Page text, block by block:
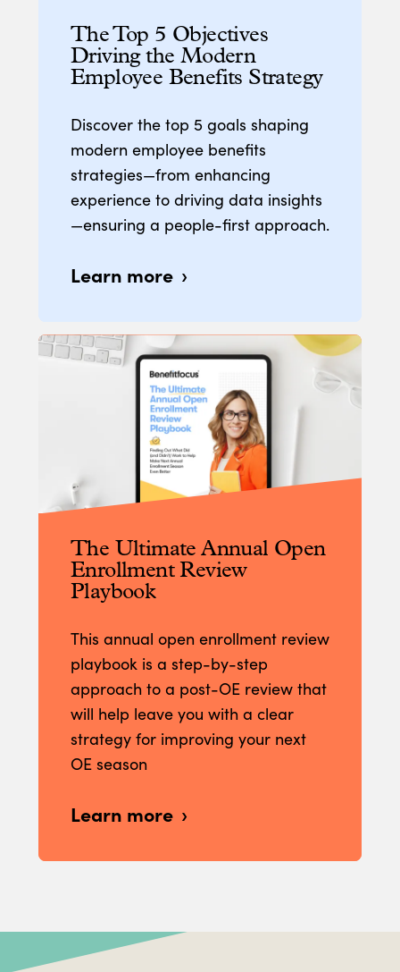
The Top 5 Objectives
Driving the Modern
Employee Benefits Strategy
Discover the top 5 goals shaping
modern employee benefits
strategies—from enhancing
experience to driving data insights
—ensuring a people-first approach.
Learn more
The Ultimate Annual Open
Enrollment Review
Playbook
This annual open enrollment review
playbook is a step-by-step
approach to a post-OE review that
will help leave you with a clear
strategy for improving your next
OE season
Learn more